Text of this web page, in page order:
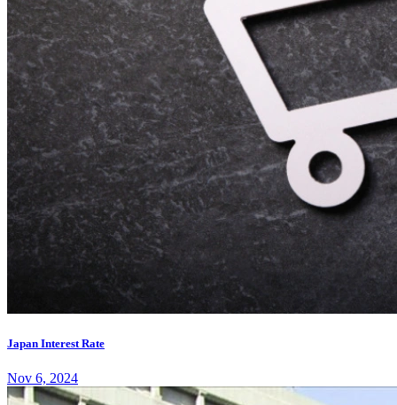
Japan Interest Rate
Nov 6, 2024